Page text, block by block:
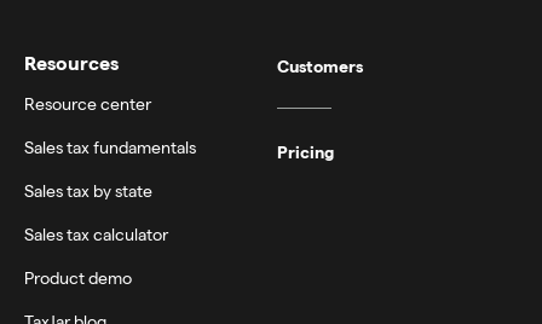
Resources
Resource center
Sales tax fundamentals
Sales tax by state
Sales tax calculator
Product demo
Customers
Pricing